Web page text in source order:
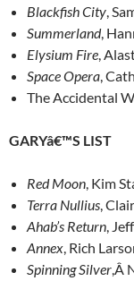
Blackfish City,
Summerland,
Elysium Fire,
Space Opera,
The Accidental
GARYâ€™S LIST
Red Moon, Kim
Terra Nullius,
Ahab’s Return,
Annex, Rich
Spinning Silver,Â